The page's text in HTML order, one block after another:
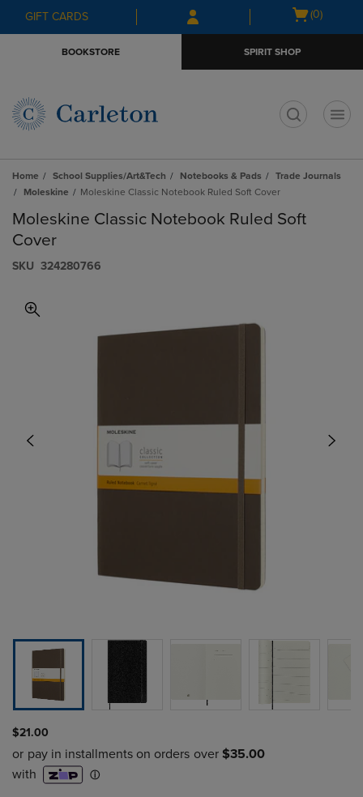
Skip
to
Skip
to
menu
GIFT CARDS
Open
(0)
BOOKSTORE SPIRIT SHOP
Home School Supplies/Art&Tech Notebooks & Pads
Trade Journals
Moleskine
Moleskine Classic Notebook Ruled Soft Cover
Moleskine Classic Notebook Ruled Soft
Cover
S​K​U 324280766
$21.00